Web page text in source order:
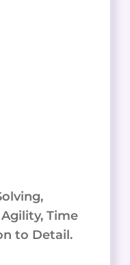
Time
to Detail.